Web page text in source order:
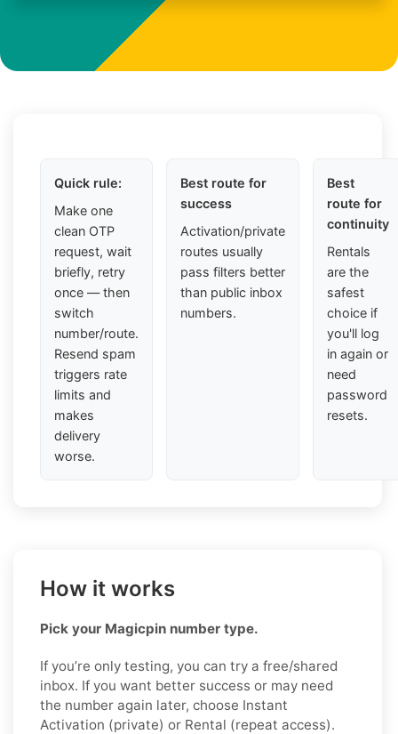
Quick rule:
Make one
clean OTP
request, wait
briefly, retry
once — then
switch
number/route.
Resend spam
triggers rate
limits and
makes
delivery
worse.
Best route for
success
Activation/private
routes usually
pass filters better
than public inbox
numbers.
Best
route for
continuity
Rentals
are the
safest
choice if
you'll log
in again or
need
password
resets.
How it works
Pick your Magicpin number type.
If you’re only testing, you can try a free/shared
inbox. If you want better success or may need
the number again later, choose Instant
Activation (private) or Rental (repeat access).